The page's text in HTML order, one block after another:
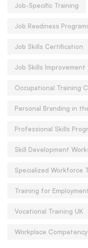
Job-Specific Training
Job Readiness
Job Skills Certification
Job Skills Improvement
Occupational Training
Personal Branding in
Professional Skills
Skill Development
Specialized Workforce
Training for
Vocational Training UK
Workplace